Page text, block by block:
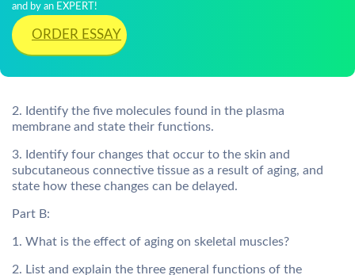
and by an EXPERT!
ORDER ESSAY
2. Identify the five molecules found in the plasma
membrane and state their functions.
3. Identify four changes that occur to the skin and
subcutaneous connective tissue as a result of aging, and
state how these changes can be delayed.
Part B:
1. What is the effect of aging on skeletal muscles?
2. List and explain the three general functions of the